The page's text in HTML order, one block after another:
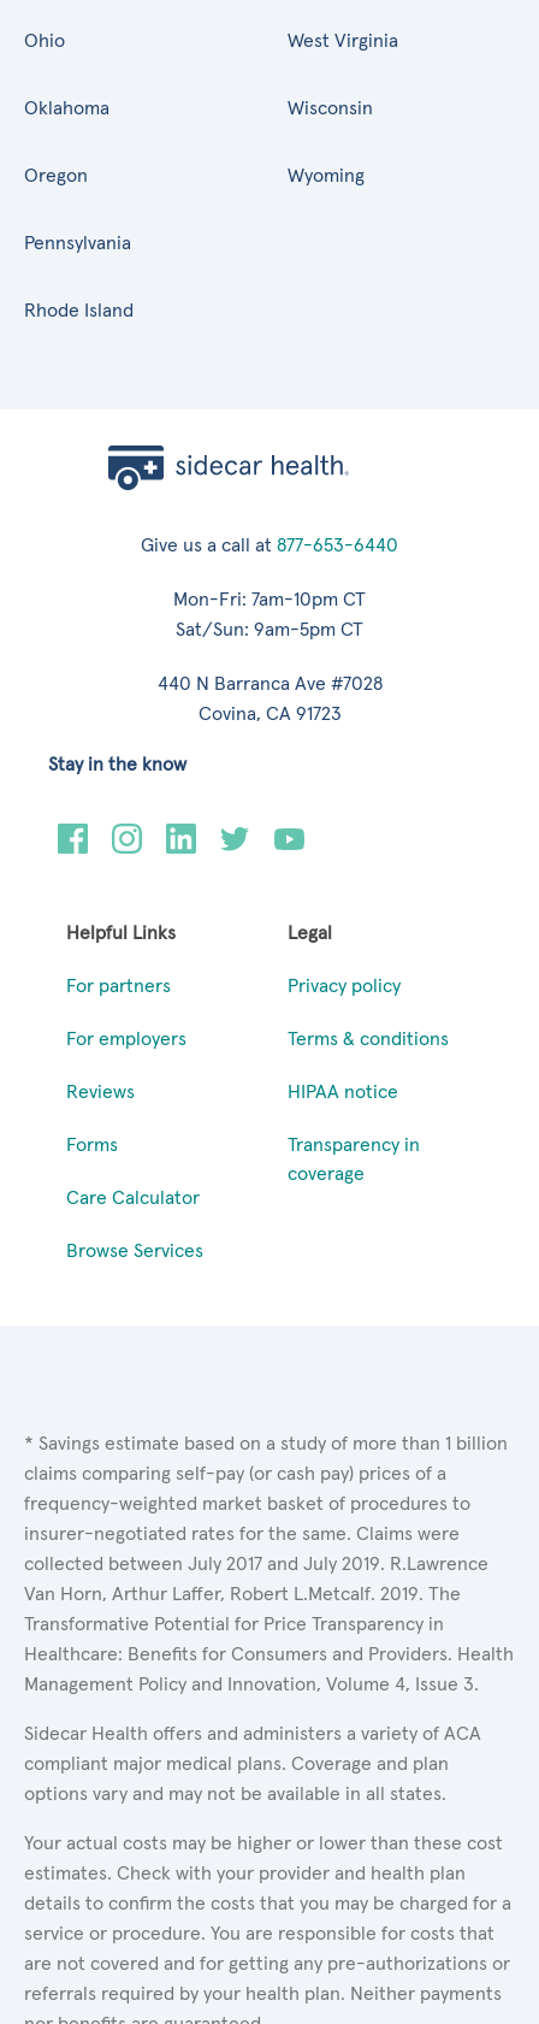
Ohio
Oklahoma
Oregon
Pennsylvania
Rhode Island
West Virginia
Wisconsin
Wyoming
Give us a call at 877-653-6440
Mon-Fri: 7am-10pm CT
Sat/Sun: 9am-5pm CT
440 N Barranca Ave #7028
Covina, CA 91723
Helpful Links
For partners
For employers
Reviews
Forms
Care Calculator
Browse Services
Legal
Privacy policy
Terms & conditions
HIPAA notice
Transparency in
coverage
Stay in the know
* Savings estimate based on a study of more than 1 billion
claims comparing self-pay (or cash pay) prices of a
frequency-weighted market basket of procedures to
insurer-negotiated rates for the same. Claims were
collected between July 2017 and July 2019. R.Lawrence
Van Horn, Arthur Laffer, Robert L.Metcalf. 2019. The
Transformative Potential for Price Transparency in
Healthcare: Benefits for Consumers and Providers. Health
Management Policy and Innovation, Volume 4, Issue 3.
Sidecar Health offers and administers a variety of ACA
compliant major medical plans. Coverage and plan
options vary and may not be available in all states.
Your actual costs may be higher or lower than these cost
estimates. Check with your provider and health plan
details to confirm the costs that you may be charged for a
service or procedure. You are responsible for costs that
are not covered and for getting any pre-authorizations or
referrals required by your health plan. Neither payments